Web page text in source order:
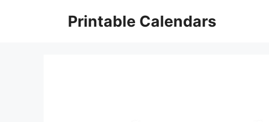
Printable Calendars